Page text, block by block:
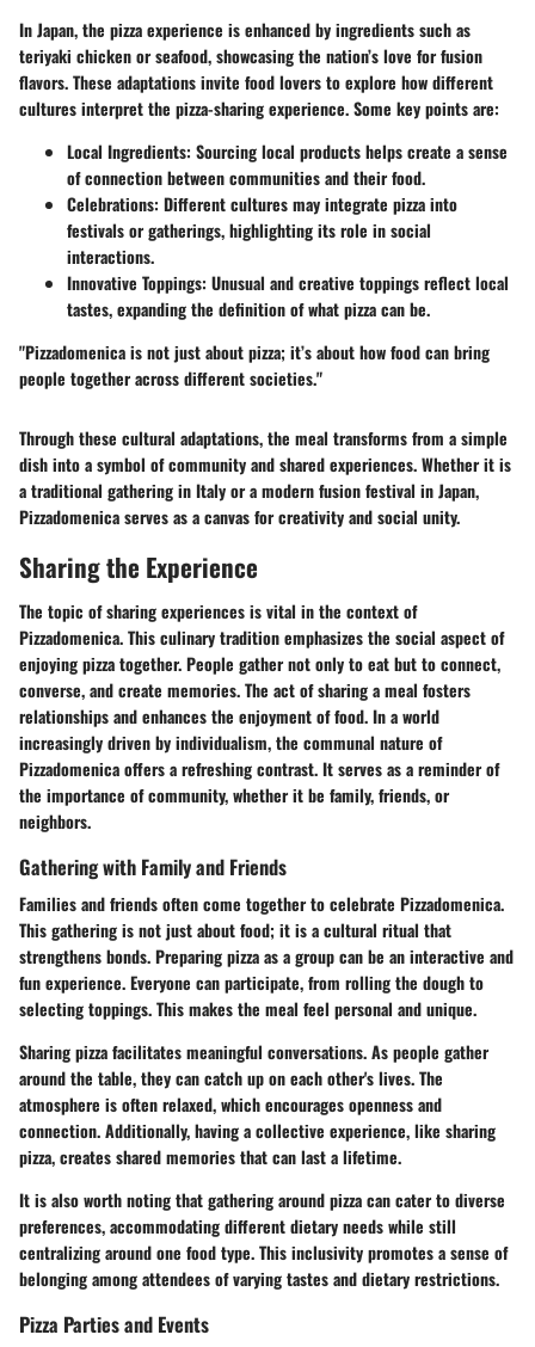
In Japan, the pizza experience is enhanced by ingredients such as
teriyaki chicken or seafood, showcasing the nation’s love for fusion
flavors. These adaptations invite food lovers to explore how different
cultures interpret the pizza-sharing experience. Some key points are:
Local Ingredients: Sourcing local products helps create a sense
of connection between communities and their food.
Celebrations: Different cultures may integrate pizza into
festivals or gatherings, highlighting its role in social
interactions.
Innovative Toppings: Unusual and creative toppings reflect local
tastes, expanding the definition of what pizza can be.
"Pizzadomenica is not just about pizza; it’s about how food can bring
people together across different societies."
Through these cultural adaptations, the meal transforms from a simple
dish into a symbol of community and shared experiences. Whether it is
a traditional gathering in Italy or a modern fusion festival in Japan,
Pizzadomenica serves as a canvas for creativity and social unity.
Sharing the Experience
The topic of sharing experiences is vital in the context of
Pizzadomenica. This culinary tradition emphasizes the social aspect of
enjoying pizza together. People gather not only to eat but to connect,
converse, and create memories. The act of sharing a meal fosters
relationships and enhances the enjoyment of food. In a world
increasingly driven by individualism, the communal nature of
Pizzadomenica offers a refreshing contrast. It serves as a reminder of
the importance of community, whether it be family, friends, or
neighbors.
Gathering with Family and Friends
Families and friends often come together to celebrate Pizzadomenica.
This gathering is not just about food; it is a cultural ritual that
strengthens bonds. Preparing pizza as a group can be an interactive and
fun experience. Everyone can participate, from rolling the dough to
selecting toppings. This makes the meal feel personal and unique.
Sharing pizza facilitates meaningful conversations. As people gather
around the table, they can catch up on each other's lives. The
atmosphere is often relaxed, which encourages openness and
connection. Additionally, having a collective experience, like sharing
pizza, creates shared memories that can last a lifetime.
It is also worth noting that gathering around pizza can cater to diverse
preferences, accommodating different dietary needs while still
centralizing around one food type. This inclusivity promotes a sense of
belonging among attendees of varying tastes and dietary restrictions.
Pizza Parties and Events